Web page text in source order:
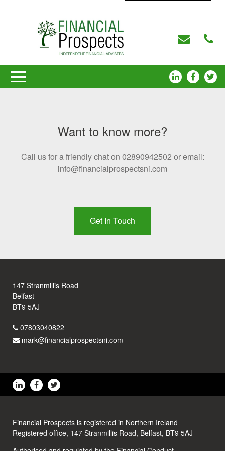
Want to know more?
Call us for a friendly chat on 02890942502 or email:
info@financialprospectsni.com
Get In Touch
147 Stranmillis Road
Belfast
BT9 5AJ
07803040822
mark@financialprospectsni.com
Financial Prospects is registered in Northern Ireland
Registered office, 147 Stranmillis Road, Belfast, BT9 5AJ